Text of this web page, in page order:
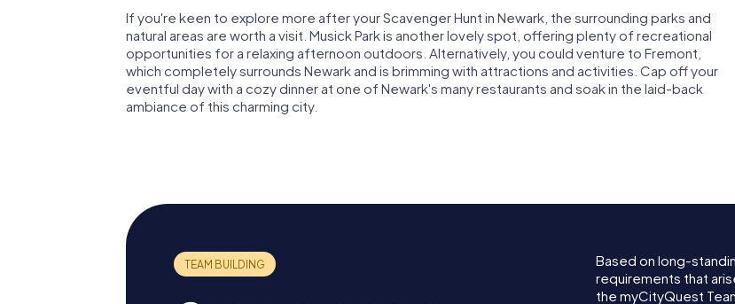
If you're keen to explore more after your Scavenger Hunt in Newark, the surrounding parks and
natural areas are worth a visit. Musick Park is another lovely spot, offering plenty of recreational
opportunities for a relaxing afternoon outdoors. Alternatively, you could venture to Fremont,
which completely surrounds Newark and is brimming with attractions and activities. Cap off your
eventful day with a cozy dinner at one of Newark's many restaurants and soak in the laid-back
ambiance of this charming city.
Based on long-
requirements that
the myCityQuest